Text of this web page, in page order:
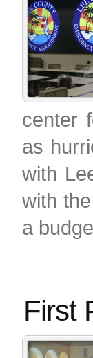
center
as
with
with
a
First